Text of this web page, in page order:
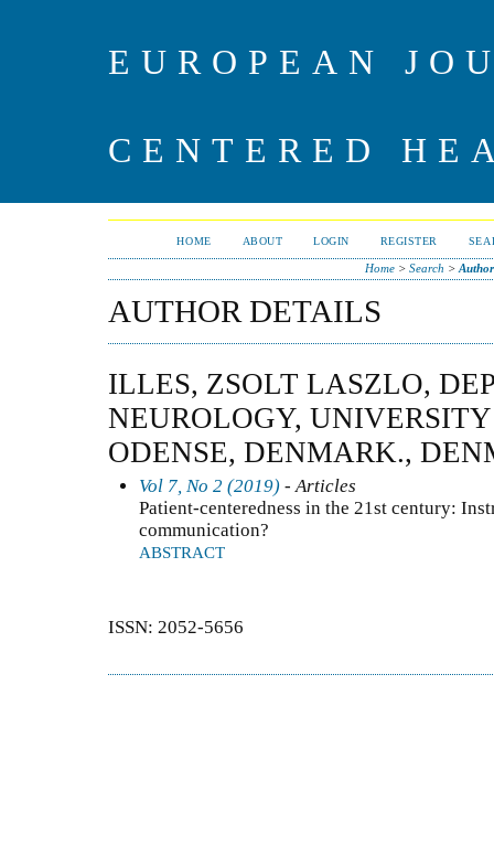
EUROPEAN
CENTERED
HOME ABOUT LOGIN REGISTER
Home> Search >
AUTHOR DETAILS
ILLES, ZSOLT LASZLO,
NEUROLOGY,
ODENSE, DENMARK.,
Vol 7, No 2 (2019) - Articles
Patient-centeredness in the 21st century:
communication?
ABSTRACT
ISSN: 2052-5656